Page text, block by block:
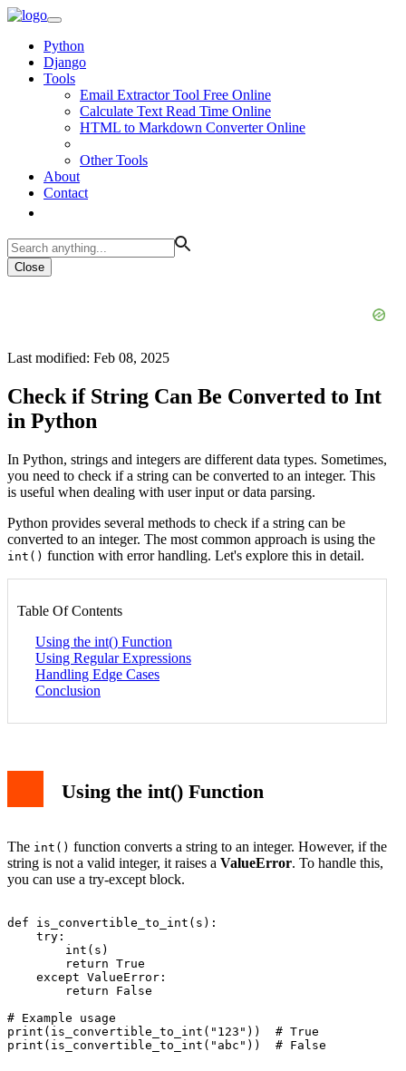
Python
Django
Tools
Email Extractor Tool Free Online
Calculate Text Read Time Online
HTML to Markdown Converter Online
Other Tools
About
Contact
Close
Last modified: Feb 08, 2025
Check if String Can Be Converted to Int
in Python
In Python, strings and integers are different data types. Sometimes,
you need to check if a string can be converted to an integer. This
is useful when dealing with user input or data parsing.
Python provides several methods to check if a string can be
converted to an integer. The most common approach is using the
int() function with error handling. Let's explore this in detail.
Table Of Contents
Using the int() Function
Using Regular Expressions
Handling Edge Cases
Conclusion
Using the int() Function
The int() function converts a string to an integer. However, if the
string is not a valid integer, it raises a ValueError. To handle this,
you can use a try-except block.
def is_convertible_to_int(s):
    try:
        int(s)
        return True
    except ValueError:
        return False
# Example usage
print(is_convertible_to_int("123"))  # True